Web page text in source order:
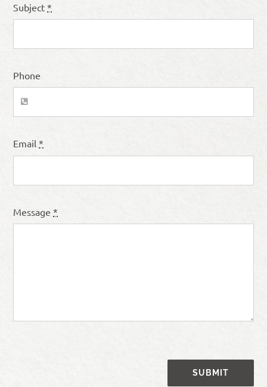
Subject*
Phone
Email*
Message*
SUBMIT